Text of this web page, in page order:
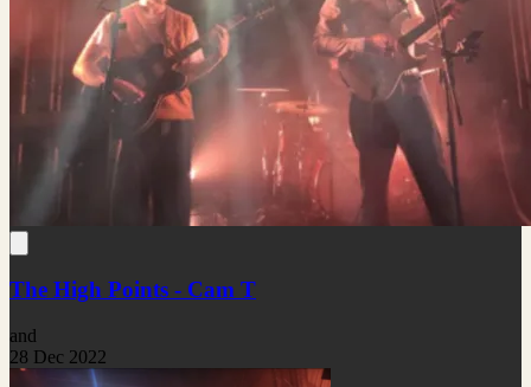
The High Points - Cam T
and
28 Dec 2022